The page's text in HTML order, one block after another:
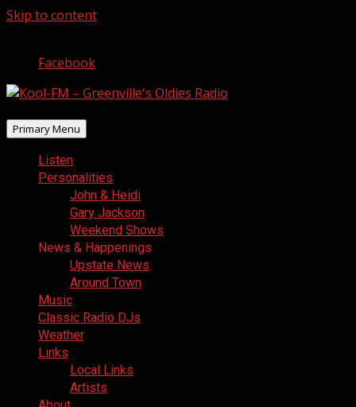
Skip to content
Facebook
Primary Menu
Listen
Personalities
John & Heidi
Gary Jackson
Weekend Shows
News & Happenings
Upstate News
Around Town
Music
Classic Radio DJs
Weather
Links
Local Links
Artists